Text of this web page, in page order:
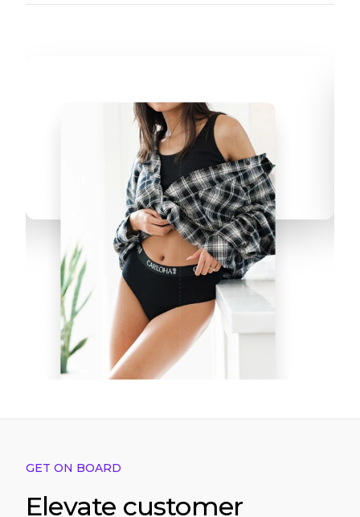
GET ON BOARD
Elevate customer